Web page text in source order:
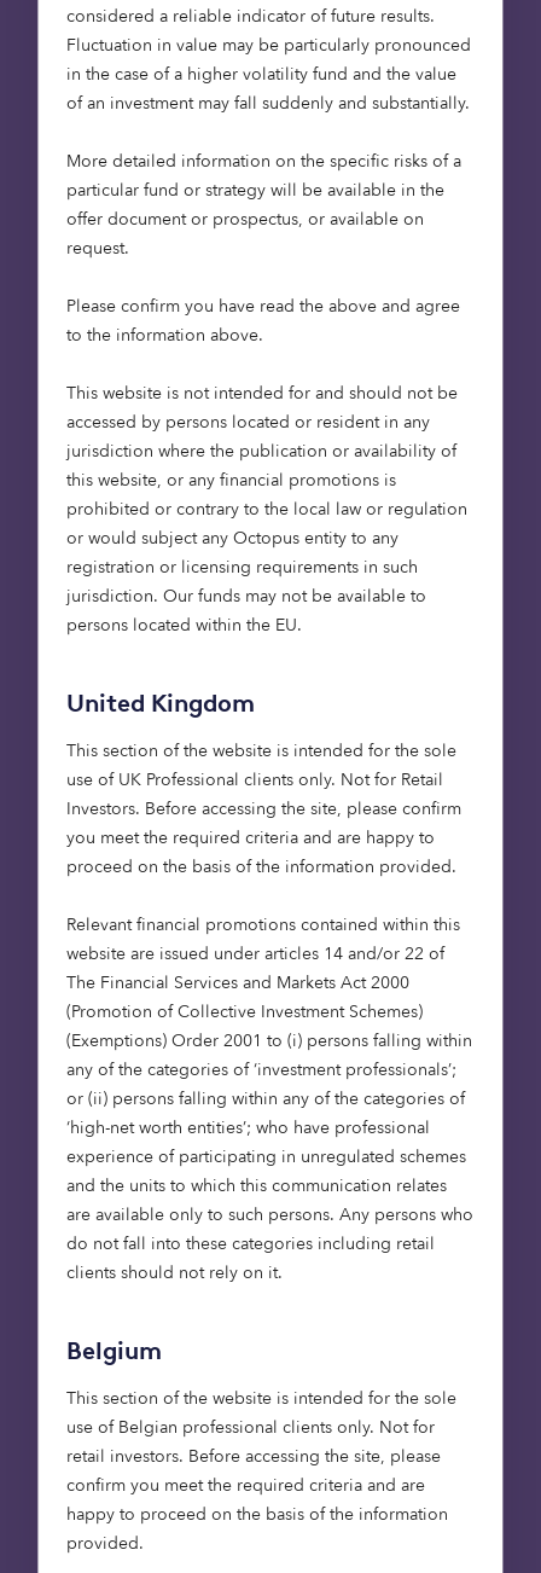
considered a reliable indicator of future results.
Fluctuation in value may be particularly pronounced
in the case of a higher volatility fund and the value
of an investment may fall suddenly and substantially.
More detailed information on the specific risks of a
particular fund or strategy will be available in the
offer document or prospectus, or available on
request.
Please confirm you have read the above and agree
to the information above.
This website is not intended for and should not be
accessed by persons located or resident in any
jurisdiction where the publication or availability of
this website, or any financial promotions is
prohibited or contrary to the local law or regulation
or would subject any Octopus entity to any
registration or licensing requirements in such
jurisdiction. Our funds may not be available to
persons located within the EU.
United Kingdom
This section of the website is intended for the sole
use of UK Professional clients only. Not for Retail
Investors​. Before accessing the site, please confirm
you meet the required criteria and are happy to
proceed on the basis of the information provided.
Relevant financial promotions contained within this
website are issued under articles 14 and/or 22 of
The Financial Services and Markets Act 2000
(Promotion of Collective Investment Schemes)
(Exemptions) Order 2001 to (i) persons falling within
any of the categories of ‘investment professionals’;
or (ii) persons falling within any of the categories of
‘high-net worth entities’; who have professional
experience of participating in unregulated schemes
and the units to which this communication relates
are available only to such persons. Any persons who
do not fall into these categories including retail
clients should not rely on it.
Belgium
This section of the website is intended for the sole
use of Belgian professional clients only. Not for
retail investors. Before accessing the site, please
confirm you meet the required criteria and are
happy to proceed on the basis of the information
provided.
The project aimed to pilot and integrate satellite-
based analytics and data tools into investment
decision-making processes for nature-based
carbon projects, such as afforestation. The tool
embedding space-based digital Measurement,
Reporting, and Verification (dMRV) technology
into Octopus’s due diligence, evaluation, and
reporting workflows while ensuring trust,
carbon markets today.
A new standard for nature-based
investment due diligence
The newly developed due diligence tool leverages
Treeconomy’s cutting-edge dMRV technology,
combining high-resolution satellite imagery,
remote sensing analytics, and more than 60
geospatial datasets to assess the viability and
performance of nature-based carbon projects. By
defining key investment metrics, refining
Octopus’ standard evaluation framework, the tool
will support more rapid and confident decision-
making for natural capital investment.
“It’s been a pleasure
ambitious and innovative
natural capital team to
develop a solution to
enable and accelerate
data-driven decision-
making for nature
finance. We’re delighted
to continue our
relationship with
Octopus, contributing
our purpose-built
to build a world-class
natural capital portfolio.
In the hands of a growing
number of natural
capital investors and
nature project
developers, our new due